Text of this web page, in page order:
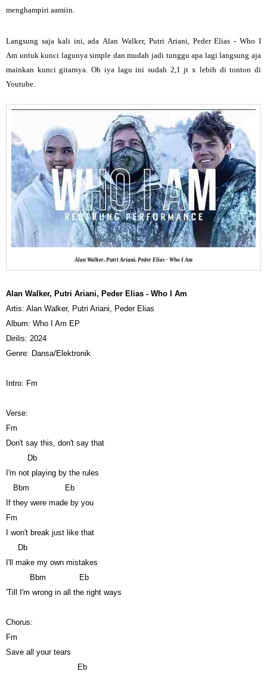
menghampiri aamiin.
Langsung saja kali ini, adaAlan Walker, Putri Ariani, Peder Elias - Who I
Am untuk kunci lagunya simple dan mudah jadi tunggu apa lagi langsung aja
mainkan kunci gitarnya. Oh iya lagu ini sudah 2,1 jt x lebih di tonton di
Youtube.
Alan Walker, Putri Ariani, Peder Elias - Who I Am
Alan Walker, Putri Ariani, Peder Elias - Who I Am
Artis: Alan Walker, Putri Ariani, Peder Elias
Album: Who I Am EP
Dirilis: 2024
Genre: Dansa/Elektronik
Intro: Fm
Verse:
Fm
Don't say this, don't say that
Db
I'm not playing by the rules
Bbm
Eb
If they were made by you
Fm
I won't break just like that
Db
I'll make my own mistakes
Bbm
Eb
'Till I'm wrong in all the right ways
Chorus:
Fm
Save all your tears
Eb